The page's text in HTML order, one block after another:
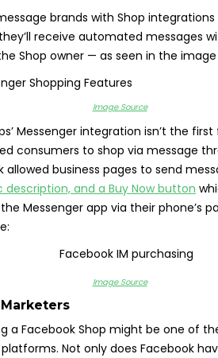
brands with Shop
receive automated messages
Shop owner — as seen in the image
Image Source
Messenger integration isn’t the
consumers to shop via message
allowed business pages to send
and a Buy Now button
Messenger app via their phone’s
Image Source
a Facebook Shop might be one of
Not only does Facebook